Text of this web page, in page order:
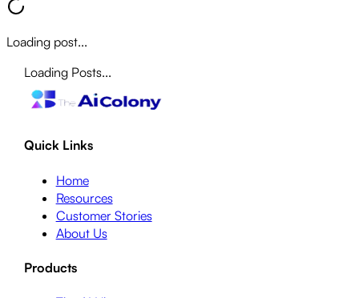
Loading post...
Loading Posts...
Quick Links
Home
Resources
Customer Stories
About Us
Products